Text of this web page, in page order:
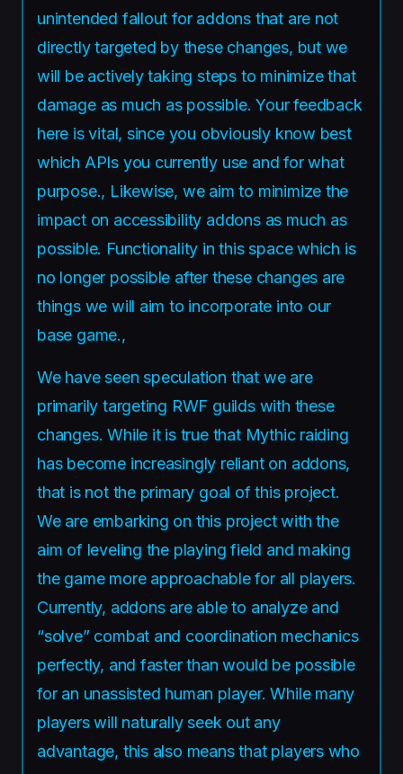
unintended fallout for addons that are not
directly targeted by these changes, but we
will be actively taking steps to minimize that
damage as much as possible. Your feedback
here is vital, since you obviously know best
which APIs you currently use and for what
purpose., Likewise, we aim to minimize the
impact on accessibility addons as much as
possible. Functionality in this space which is
no longer possible after these changes are
things we will aim to incorporate into our
base game.,
We have seen speculation that we are
primarily targeting RWF guilds with these
changes. While it is true that Mythic raiding
has become increasingly reliant on addons,
that is not the primary goal of this project.
We are embarking on this project with the
aim of leveling the playing field and making
the game more approachable for all players.
Currently, addons are able to analyze and
“solve” combat and coordination mechanics
perfectly, and faster than would be possible
for an unassisted human player. While many
players will naturally seek out any
advantage, this also means that players who